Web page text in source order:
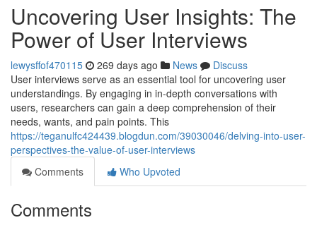
Uncovering User Insights: The
Power of User Interviews
lewysffof470115 269 days ago News
Discuss
User interviews serve as an essential tool for uncovering user
understandings. By engaging in in-depth conversations with
users, researchers can gain a deep comprehension of their
needs, wants, and pain points. This
https://teganulfc424439.blogdun.com/39030046/delving-into-user-
perspectives-the-value-of-user-interviews
Comments
Who Upvoted
Comments